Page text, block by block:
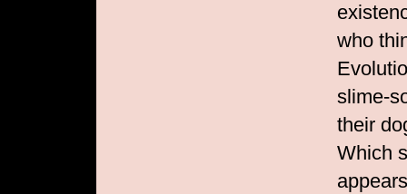
who
slime-
their
Which